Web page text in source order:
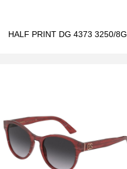
HALF PRINT DG 4373 3250/8G